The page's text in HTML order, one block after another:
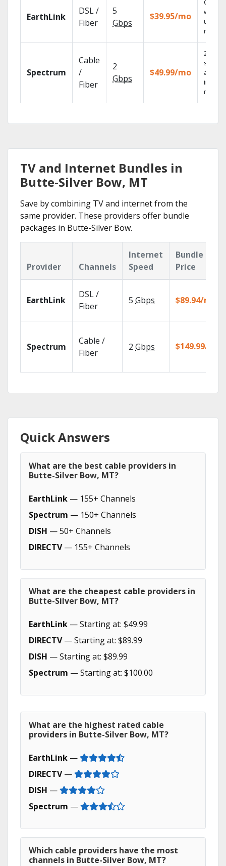
EarthLink
DSL /
Fiber
5
Gbps
$39.95/mo
Cloud
with
Spectrum
Cable
/
Fiber
2
Gbps
$49.99/mo
2 Gbps
speed
in
TV and Internet Bundles in
Butte-Silver Bow, MT
Save by combining TV and internet from the
same provider. These providers offer bundle
packages in Butte-Silver Bow.
Provider Channels
Internet
Speed
Bundle
Price
EarthLink
DSL /
Fiber
5 Gbps $89.94/mo
Spectrum
Cable /
Fiber
2 Gbps $149.99/mo
Quick Answers
What are the best cable providers in
Butte-Silver Bow, MT?
EarthLink — 155+ Channels
Spectrum — 150+ Channels
DISH — 50+ Channels
DIRECTV— 155+ Channels
What are the cheapest cable providers in
Butte-Silver Bow, MT?
EarthLink — Starting at: $49.99
DIRECTV— Starting at: $89.99
DISH — Starting at: $89.99
Spectrum — Starting at: $100.00
What are the highest rated cable
providers in Butte-Silver Bow, MT?
EarthLink —
DIRECTV—
DISH —
Spectrum —
Which cable providers have the most
channels in Butte-Silver Bow, MT?